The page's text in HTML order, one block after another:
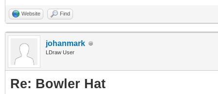
Website Find
johanmark
LDraw User
Re: Bowler Hat